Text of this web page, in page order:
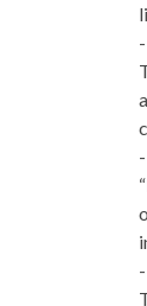
-
-
-